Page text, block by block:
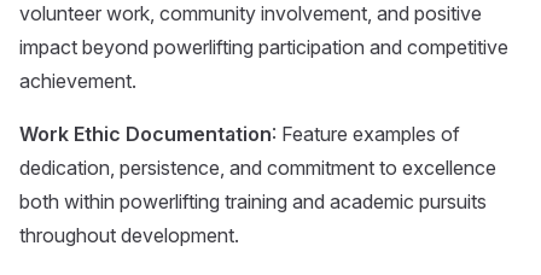
volunteer work, community involvement, and positive
impact beyond powerlifting participation and competitive
achievement.
Work Ethic Documentation: Feature examples of
dedication, persistence, and commitment to excellence
both within powerlifting training and academic pursuits
throughout development.